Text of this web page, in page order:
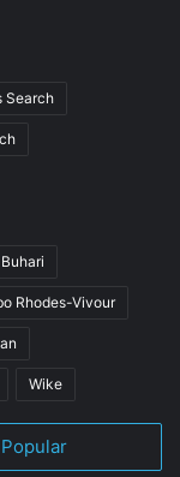
Search
Buhari
Rhodes-Vivour
Wike
Popular